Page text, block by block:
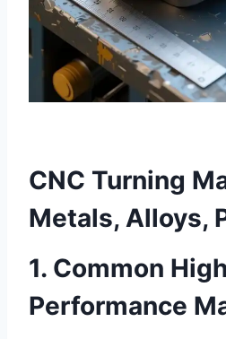
CNC Turning
Metals, Alloys,
1. Common
Performance